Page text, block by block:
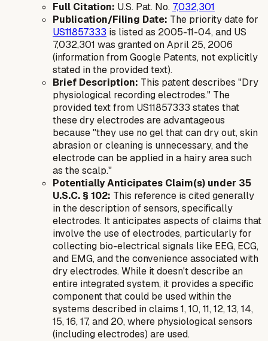
Full Citation: U.S. Pat. No. 7,032,301
Publication/Filing Date: The priority date for
US11857333 is listed as 2005-11-04, and US
7,032,301 was granted on April 25, 2006
(information from Google Patents, not explicitly
stated in the provided text).
Brief Description: This patent describes "Dry
physiological recording electrodes." The
provided text from US11857333 states that
these dry electrodes are advantageous
because "they use no gel that can dry out, skin
abrasion or cleaning is unnecessary, and the
electrode can be applied in a hairy area such
as the scalp."
Potentially Anticipates Claim(s) under 35
U.S.C. § 102: This reference is cited generally
in the description of sensors, specifically
electrodes. It anticipates aspects of claims that
involve the use of electrodes, particularly for
collecting bio-electrical signals like EEG, ECG,
and EMG, and the convenience associated with
dry electrodes. While it doesn't describe an
entire integrated system, it provides a specific
component that could be used within the
systems described in claims 1, 10, 11, 12, 13, 14,
15, 16, 17, and 20, where physiological sensors
(including electrodes) are used.